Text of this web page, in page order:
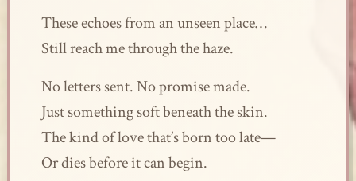
These echoes from an unseen place…
Still reach me through the haze.
No letters sent. No promise made.
Just something soft beneath the skin.
The kind of love that’s born too late—
Or dies before it can begin.